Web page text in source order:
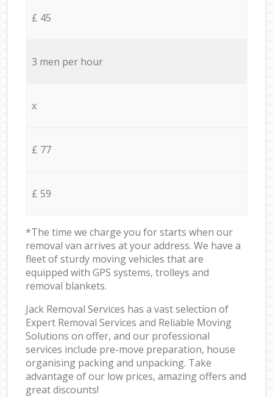
£ 45
3 men per hour
x
£ 77
£ 59
*The time we charge you for starts when our
removal van arrives at your address. We have a
fleet of sturdy moving vehicles that are
equipped with GPS systems, trolleys and
removal blankets.
Jack Removal Services has a vast selection of
Expert Removal Services and Reliable Moving
Solutions on offer, and our professional
services include pre-move preparation, house
organising packing and unpacking. Take
advantage of our low prices, amazing offers and
great discounts!